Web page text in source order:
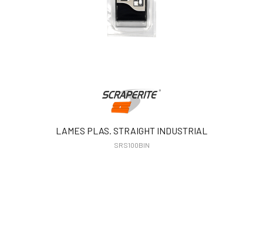
LAMES PLAS. STRAIGHT INDUSTRIAL
SRS100BIN